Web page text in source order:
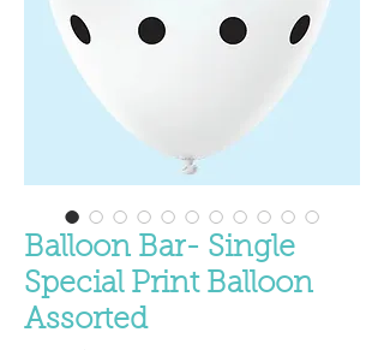
Balloon Bar- Single
Special Print Balloon
Assorted